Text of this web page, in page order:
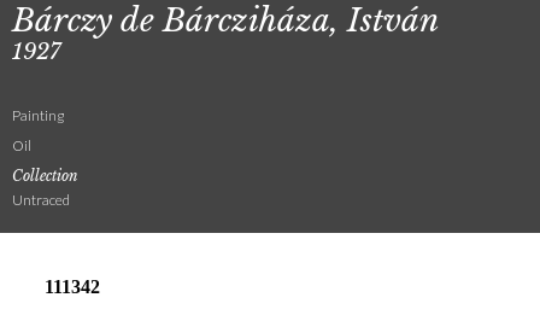
Bárczy de Bárcziháza, István
1927
Painting
Oil
Collection
Untraced